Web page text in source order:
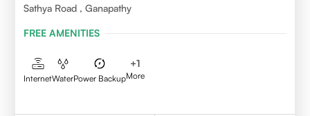
Sathya Road , Ganapathy
FREE AMENITIES
InternetWaterPower Backup
+1
More